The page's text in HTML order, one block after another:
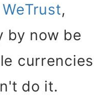
WeTrust,
by now be
currencies
do it.